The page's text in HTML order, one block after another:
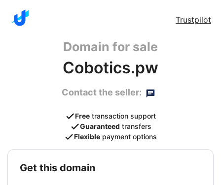
Trustpilot
Domain for sale
Cobotics.pw
Contact the seller:
Free transaction support
Guaranteed transfers
Flexible payment options
get this domain